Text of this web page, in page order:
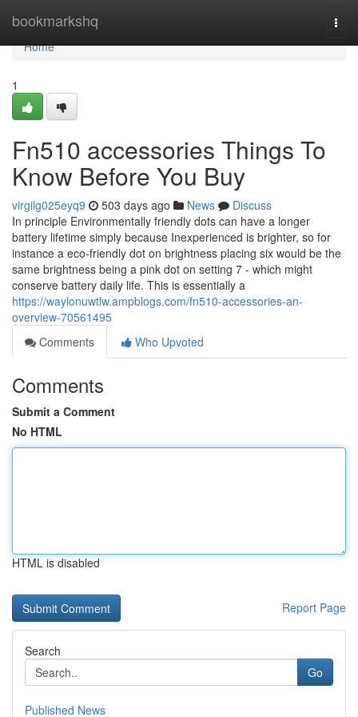
bookmarkshq
Home
Home
1
Fn510 accessories Things To
Know Before You Buy
virgilg025eyq9 503 days ago News
Discuss
In principle Environmentally friendly dots can have a longer
battery lifetime simply because Inexperienced is brighter, so for
instance a eco-friendly dot on brightness placing six would be the
same brightness being a pink dot on setting 7 - which might
conserve battery daily life. This is essentially a
https://waylonuwtlw.ampblogs.com/fn510-accessories-an-
overview-70561495
Comments
Who Upvoted
Comments
Submit a Comment
No HTML
HTML is disabled
Report Page
Search
Go
Published News